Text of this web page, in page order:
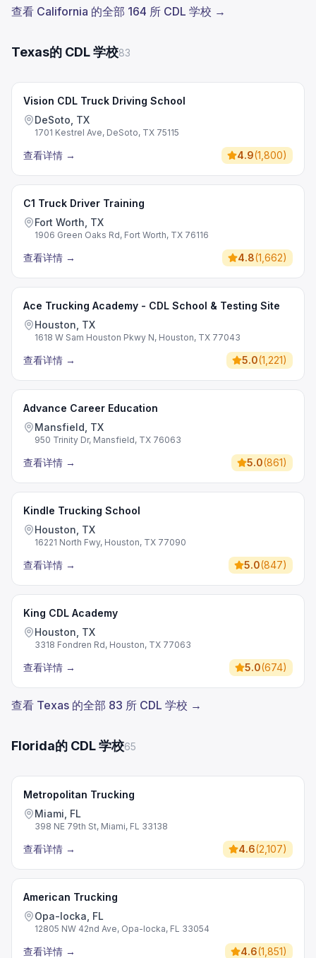
查看 California 的全部 164 所 CDL 学校 →
Texas的 CDL 学校83
Vision CDL Truck Driving School
DeSoto, TX
1701 Kestrel Ave, DeSoto, TX 75115
查看详情 → 4.9(1,800)
C1 Truck Driver Training
Fort Worth, TX
1906 Green Oaks Rd, Fort Worth, TX 76116
查看详情 → 4.8(1,662)
Ace Trucking Academy - CDL School & Testing Site
Houston, TX
1618 W Sam Houston Pkwy N, Houston, TX 77043
查看详情 → 5.0(1,221)
Advance Career Education
Mansfield, TX
950 Trinity Dr, Mansfield, TX 76063
查看详情 → 5.0(861)
Kindle Trucking School
Houston, TX
16221 North Fwy, Houston, TX 77090
查看详情 → 5.0(847)
King CDL Academy
Houston, TX
3318 Fondren Rd, Houston, TX 77063
查看详情 → 5.0(674)
查看 Texas 的全部 83 所 CDL 学校 →
Florida的 CDL 学校65
Metropolitan Trucking
Miami, FL
398 NE 79th St, Miami, FL 33138
查看详情 → 4.6(2,107)
American Trucking
Opa-locka, FL
12805 NW 42nd Ave, Opa-locka, FL 33054
查看详情 → 4.6(1,851)